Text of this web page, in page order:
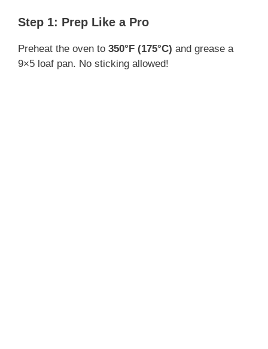
y
V
Step 1: Prep Like a Pro
Preheat the oven to 350°F (175°C) and grease a
9×5 loaf pan. No sticking allowed!